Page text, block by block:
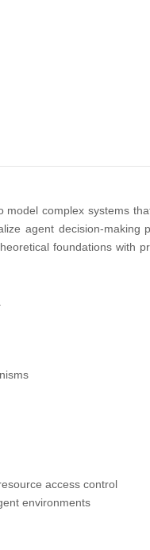
complex systems
agent decision-making
foundations with
access control
environments